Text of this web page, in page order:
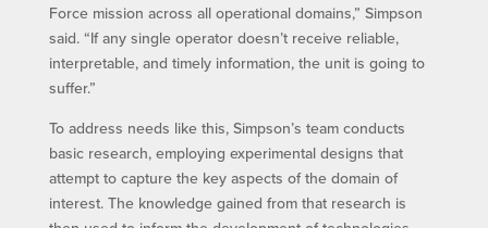
Force mission across all operational domains,” Simpson
said. “If any single operator doesn’t receive reliable,
interpretable, and timely information, the unit is going to
suffer.”
To address needs like this, Simpson’s team conducts
basic research, employing experimental designs that
attempt to capture the key aspects of the domain of
interest. The knowledge gained from that research is